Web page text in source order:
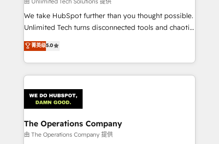
processes, and data to drive revenue efficiency. 🔹
Integrations: Connect HubSpot with your tech stack
tailored apps, workflows, and configurations. We are
SOC 2 Type II and ISO 27001 certified, reinforcing
OneMetric that matters most: revenue.
We take HubSpot further than you thought possible.
Unlimited Tech turns disconnected tools and chaotic
processes into a seamless, high-performing revenue
engine. We combine RevOps strategy with deep
technical execution to help teams scale faster—with
cleaner data, smarter automation, and more
Implementation & Migration · Native & Custom
Integrations · Custom Development · CPQ & FSM ·
Reporting & Analytics · GTM Architecture · Sales &
Marketing Enablement If you’re ready to elevate
菁英级5.0
The Operations Company
由 The Operations Company 提供